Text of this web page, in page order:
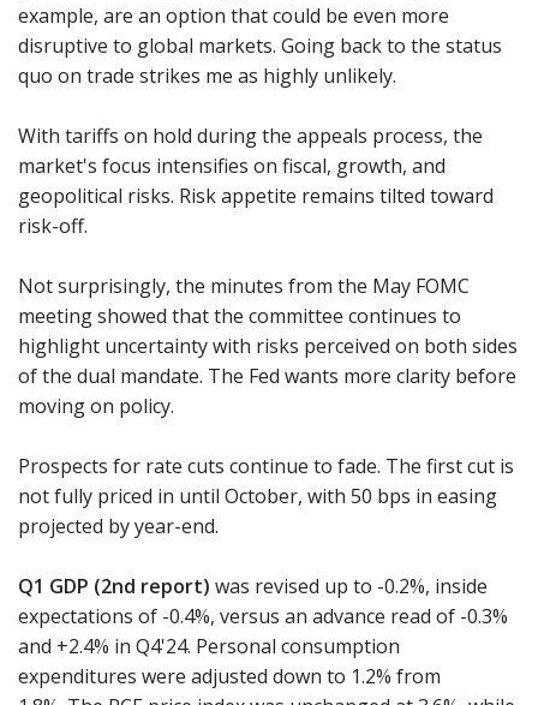
example, are an option that could be even more
disruptive to global markets. Going back to the status
quo on trade strikes me as highly unlikely.
With tariffs on hold during the appeals process, the
market's focus intensifies on fiscal, growth, and
geopolitical risks. Risk appetite remains tilted toward
risk-off.
Not surprisingly, the minutes from the May FOMC
meeting showed that the committee continues to
highlight uncertainty with risks perceived on both sides
of the dual mandate. The Fed wants more clarity before
moving on policy.
Prospects for rate cuts continue to fade. The first cut is
not fully priced in until October, with 50 bps in easing
projected by year-end.
Q1 GDP (2nd report) was revised up to -0.2%, inside
expectations of -0.4%, versus an advance read of -0.3%
and +2.4% in Q4'24. Personal consumption
expenditures were adjusted down to 1.2% from